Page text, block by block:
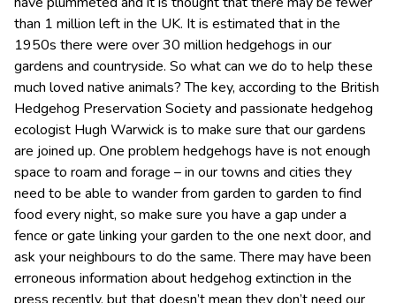
than 1 million left in the UK. It is estimated that in the
1950s there were over 30 million hedgehogs in our
gardens and countryside. So what can we do to help these
much loved native animals? The key, according to the British
Hedgehog Preservation Society and passionate hedgehog
ecologist Hugh Warwick is to make sure that our gardens
are joined up. One problem hedgehogs have is not enough
space to roam and forage – in our towns and cities they
need to be able to wander from garden to garden to find
food every night, so make sure you have a gap under a
fence or gate linking your garden to the one next door, and
ask your neighbours to do the same. There may have been
erroneous information about hedgehog extinction in the